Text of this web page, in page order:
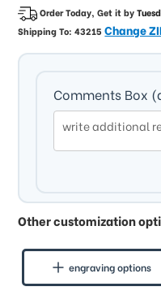
Order Today, Get it by
Shipping To:43215Change
Comments Box
Other customization
engraving options